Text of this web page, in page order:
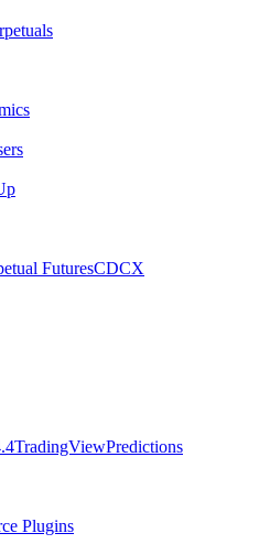
FuturesCDCX
TradingViewPredictions
Plugins